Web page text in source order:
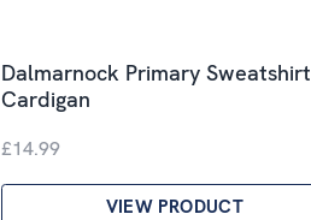
Dalmarnock Primary Sweatshirt
Cardigan
£14.99
VIEW PRODUCT